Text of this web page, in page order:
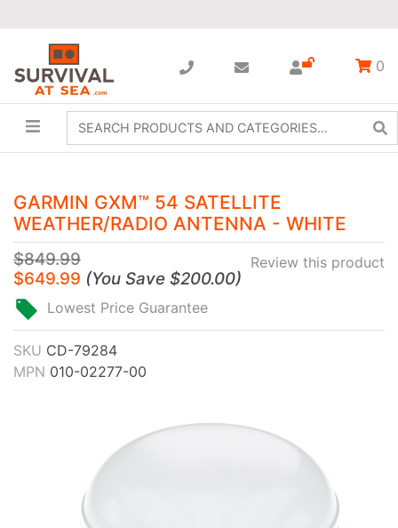
0
GARMIN GXM™ 54 SATELLITE
WEATHER/RADIO ANTENNA - WHITE
Review this product
$849.99
$649.99 (You Save $200.00)
Lowest Price Guarantee
SKU CD-79284
MPN 010-02277-00